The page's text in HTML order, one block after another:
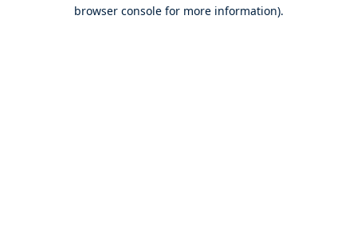
browser console for more information).